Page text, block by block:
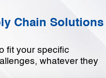
Chain Solutions
fit your specific
whatever they